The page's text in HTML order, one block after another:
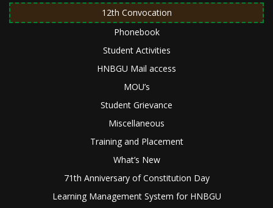
12th Convocation
Phonebook
Student Activities
HNBGU Mail access
MOU’s
Student Grievance
Miscellaneous
Training and Placement
What’s New
71th Anniversary of Constitution Day
Learning Management System for HNBGU